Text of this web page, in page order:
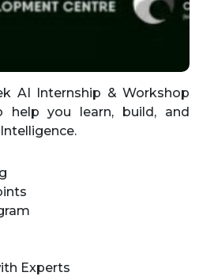
AI Internship & Workshop
help you learn, build, and
Experts